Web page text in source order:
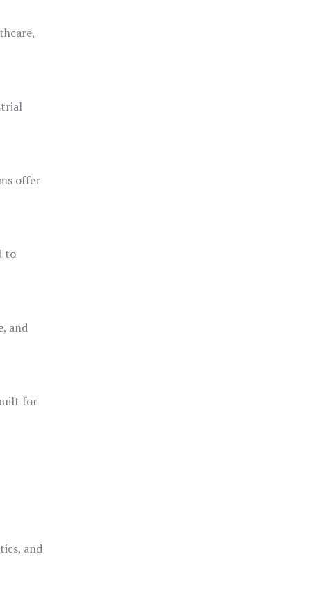
offer
to
and
for
and